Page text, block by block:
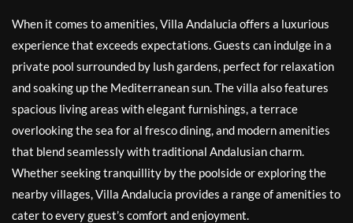
When it comes to amenities, Villa Andalucia offers a luxurious
experience that exceeds expectations. Guests can indulge in a
private pool surrounded by lush gardens, perfect for relaxation
and soaking up the Mediterranean sun. The villa also features
spacious living areas with elegant furnishings, a terrace
overlooking the sea for al fresco dining, and modern amenities
that blend seamlessly with traditional Andalusian charm.
Whether seeking tranquillity by the poolside or exploring the
nearby villages, Villa Andalucia provides a range of amenities to
cater to every guest’s comfort and enjoyment.